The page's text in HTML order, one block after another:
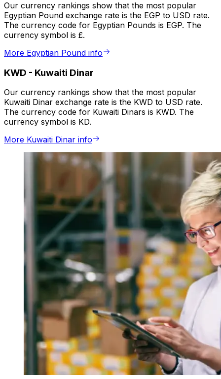
Our currency rankings show that the most popular
Egyptian Pound exchange rate is the EGP to USD rate.
The currency code for Egyptian Pounds is EGP. The
currency symbol is £.
More Egyptian Pound info
KWD - Kuwaiti Dinar
Our currency rankings show that the most popular
Kuwaiti Dinar exchange rate is the KWD to USD rate.
The currency code for Kuwaiti Dinars is KWD. The
currency symbol is KD.
More Kuwaiti Dinar info